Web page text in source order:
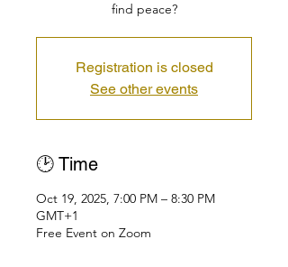
find peace?
Registration is closed
See other events
🕑 Time
Oct 19, 2025, 7:00 PM – 8:30 PM
GMT+1
Free Event on Zoom